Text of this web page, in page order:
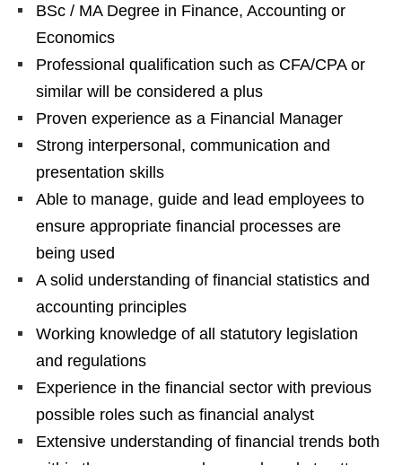
BSc / MA Degree in Finance, Accounting or
Economics
Professional qualification such as CFA/CPA or
similar will be considered a plus
Proven experience as a Financial Manager
Strong interpersonal, communication and
presentation skills
Able to manage, guide and lead employees to
ensure appropriate financial processes are
being used
A solid understanding of financial statistics and
accounting principles
Working knowledge of all statutory legislation
and regulations
Experience in the financial sector with previous
possible roles such as financial analyst
Extensive understanding of financial trends both